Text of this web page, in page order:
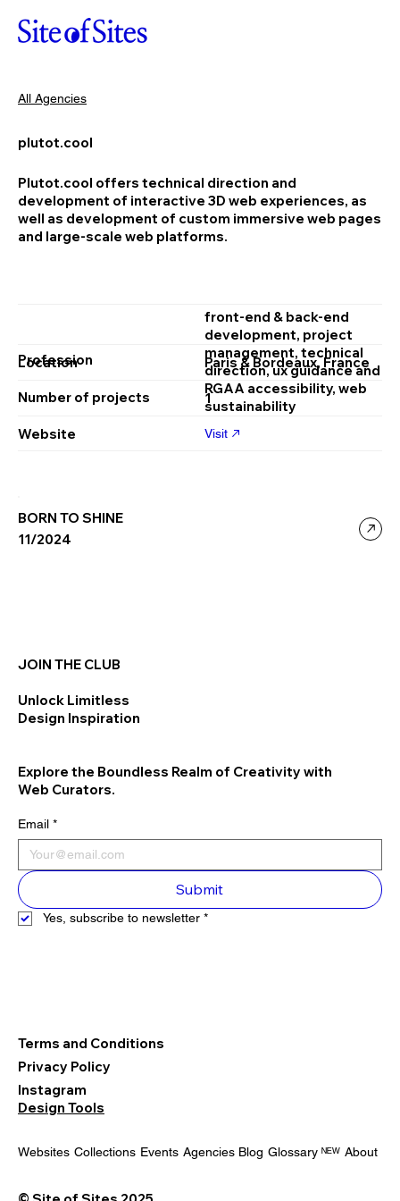
plutot.cool
Plutot.cool offers technical direction and
development of interactive 3D web experiences, as
well as development of custom immersive web pages
and large-scale web platforms.
front‑end & back‑end
development, project
management, technical
direction, ux guidance and
RGAA accessibility, web
sustainability
Profession Paris & Bordeaux, France
Location
1
Number of projects
Website Visit
All Agencies
11/2024
BORN TO SHINE
JOIN THE CLUB
Unlock Limitless
Design Inspiration
Explore the Boundless Realm of Creativity with
Web Curators.
Email *
Submit
Yes, subscribe to newsletter *
Terms and Conditions
Privacy Policy
Instagram
Design Tools
Websites Collections Events Agencies Blog Glossary ᴺᴱᵂ About